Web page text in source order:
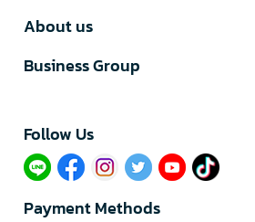
About us
Business Group
Follow Us​
Payment Methods